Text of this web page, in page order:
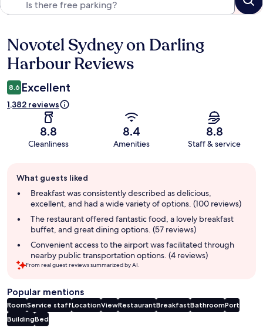
Reviews
Novotel Sydney on Darling
Harbour Reviews
8.6 Excellent
1,382 reviews
8.8
Cleanliness
8.4
Amenities
8.8
Staff & service
review
summary
What guests liked
Breakfast was consistently described as delicious,
excellent, and had a wide variety of options. (100 reviews)
The restaurant offered fantastic food, a lovely breakfast
buffet, and great dining options. (57 reviews)
Convenient access to the airport was facilitated through
nearby public transportation options. (4 reviews)
From real guest reviews summarized by AI.
Popular mentions
RoomService staffLocationViewRestaurantBreakfastBathroomPort
BuildingBed